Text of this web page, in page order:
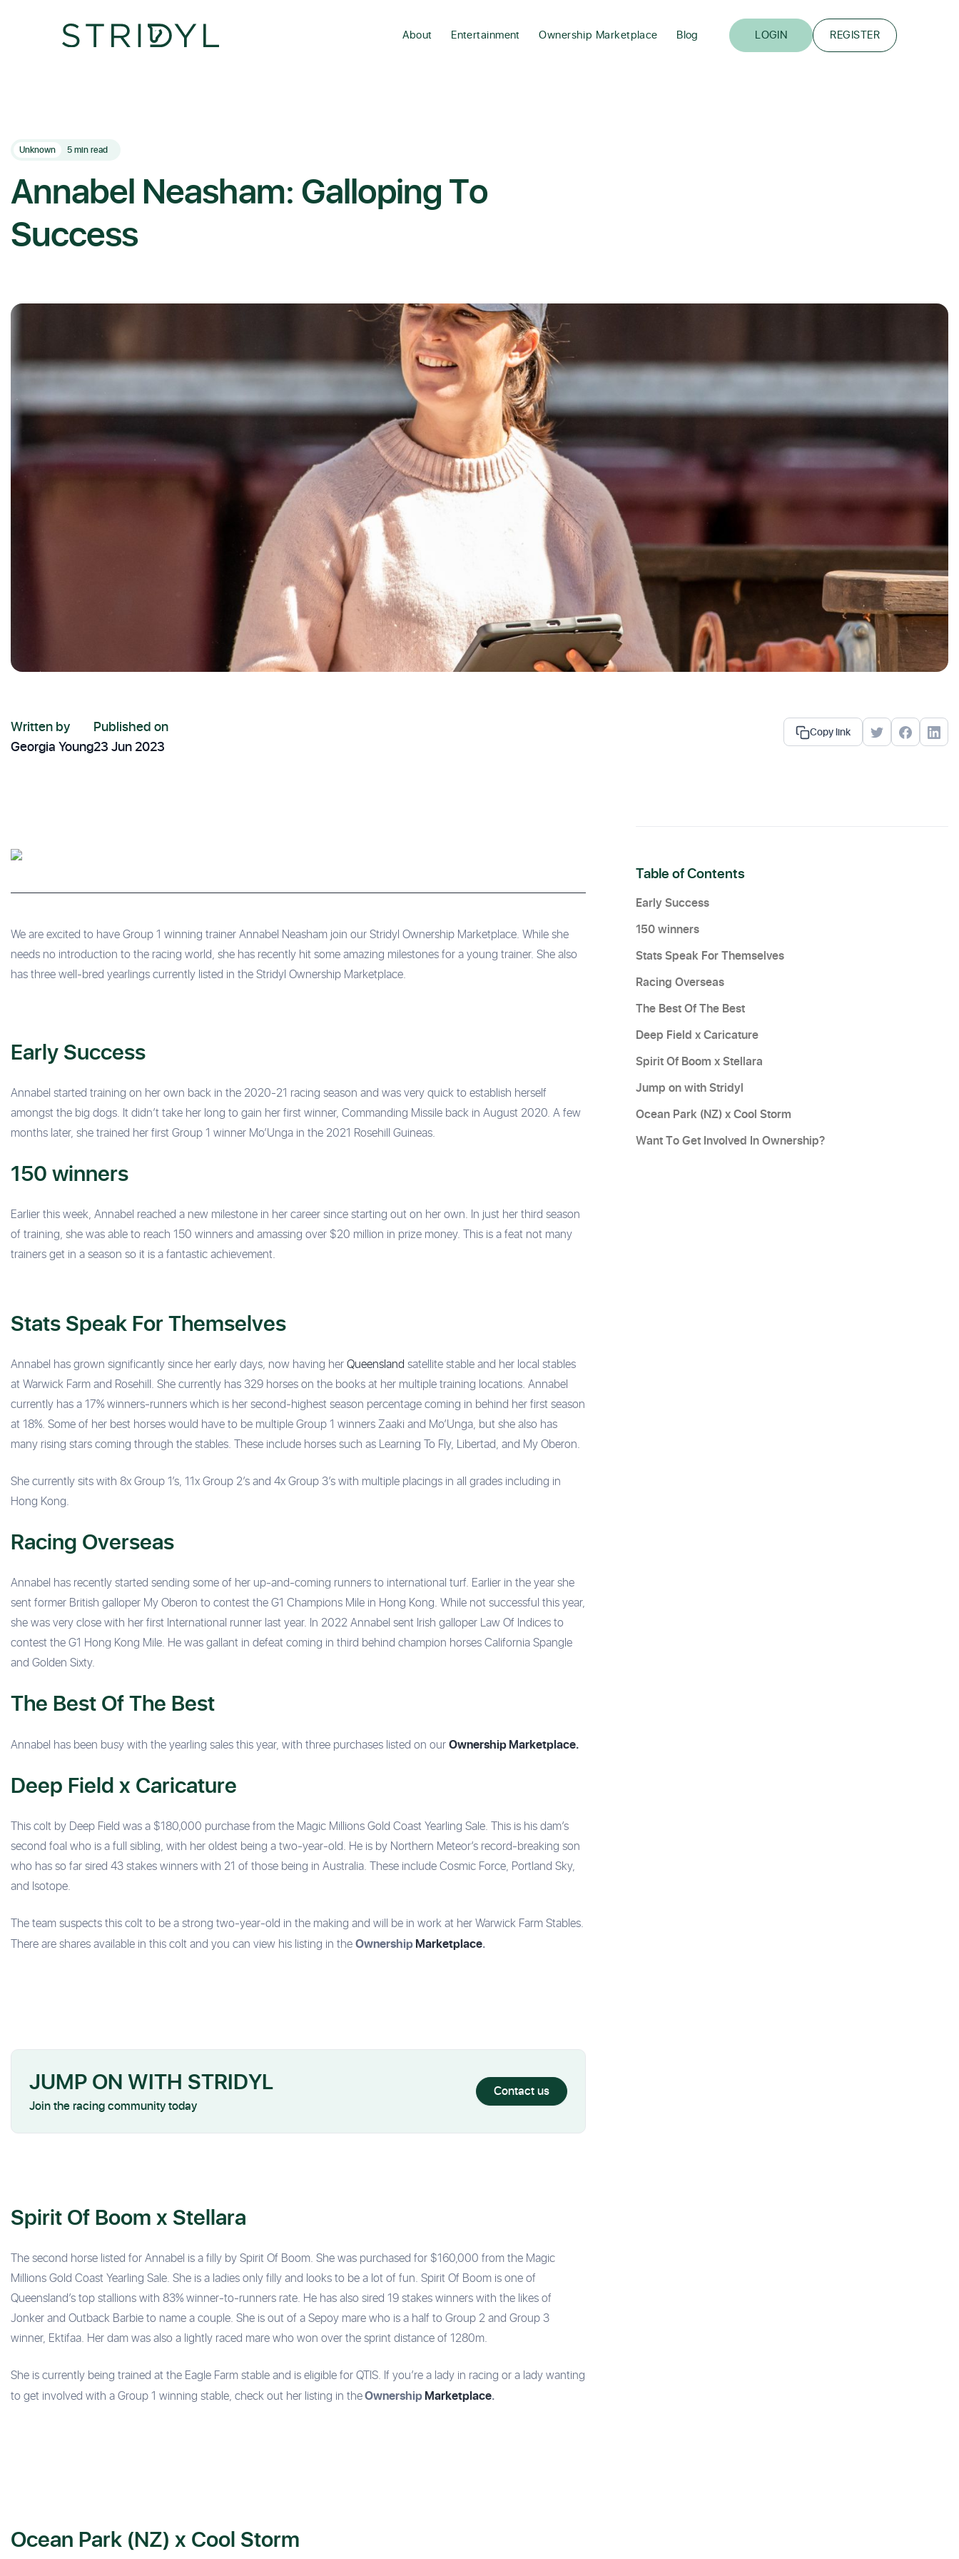
About Entertainment Ownership Marketplace Blog LOGIN REGISTER
Unknown 5 min read
Annabel Neasham: Galloping To
Success
Written by
Georgia Young
Published on
23 Jun 2023
Copy link
We are excited to have Group 1 winning trainer Annabel Neasham join our Stridyl Ownership Marketplace. While she
needs no introduction to the racing world, she has recently hit some amazing milestones for a young trainer. She also
has three well-bred yearlings currently listed in the Stridyl Ownership Marketplace.
Early Success
Annabel started training on her own back in the 2020-21 racing season and was very quick to establish herself
amongst the big dogs. It didn’t take her long to gain her first winner, Commanding Missile back in August 2020. A few
months later, she trained her first Group 1 winner Mo’Unga in the 2021 Rosehill Guineas.
150 winners
Earlier this week, Annabel reached a new milestone in her career since starting out on her own. In just her third season
of training, she was able to reach 150 winners and amassing over $20 million in prize money. This is a feat not many
trainers get in a season so it is a fantastic achievement.
Stats Speak For Themselves
Annabel has grown significantly since her early days, now having herQueensland satellite stable and her local stables
at Warwick Farm and Rosehill. She currently has 329 horses on the books at her multiple training locations. Annabel
currently has a 17% winners-runners which is her second-highest season percentage coming in behind her first season
at 18%. Some of her best horses would have to be multiple Group 1 winners Zaaki and Mo’Unga, but she also has
many rising stars coming through the stables. These include horses such as Learning To Fly, Libertad, and My Oberon.
She currently sits with 8x Group 1’s, 11x Group 2’s and 4x Group 3’s with multiple placings in all grades including in
Hong Kong.
Racing Overseas
Annabel has recently started sending some of her up-and-coming runners to international turf. Earlier in the year she
sent former British galloper My Oberon to contest the G1 Champions Mile in Hong Kong. While not successful this year,
she was very close with her first International runner last year. In 2022 Annabel sent Irish galloper Law Of Indices to
contest the G1 Hong Kong Mile. He was gallant in defeat coming in third behind champion horses California Spangle
and Golden Sixty.
The Best Of The Best
Annabel has been busy with the yearling sales this year, with three purchases listed on ourOwnership Marketplace.
Deep Field x Caricature
This colt by Deep Field was a $180,000 purchase from the Magic Millions Gold Coast Yearling Sale. This is his dam’s
second foal who is a full sibling, with her oldest being a two-year-old. He is by Northern Meteor’s record-breaking son
who has so far sired 43 stakes winners with 21 of those being in Australia. These include Cosmic Force, Portland Sky,
and Isotope.
The team suspects this colt to be a strong two-year-old in the making and will be in work at her Warwick Farm Stables.
There are shares available in this colt and you can view his listing in theOwnershipMarketplace.
JUMP ON WITH STRIDYL
Join the racing community today
Contact us
Spirit Of Boom x Stellara
The second horse listed for Annabel is a filly by Spirit Of Boom. She was purchased for $160,000 from the Magic
Millions Gold Coast Yearling Sale. She is a ladies only filly and looks to be a lot of fun. Spirit Of Boom is one of
Queensland’s top stallions with 83% winner-to-runners rate. He has also sired 19 stakes winners with the likes of
Jonker and Outback Barbie to name a couple. She is out of a Sepoy mare who is a half to Group 2 and Group 3
winner, Ektifaa. Her dam was also a lightly raced mare who won over the sprint distance of 1280m.
She is currently being trained at the Eagle Farm stable and is eligible for QTIS. If you’re a lady in racing or a lady wanting
to get involved with a Group 1 winning stable, check out her listing in theOwnershipMarketplace.
Ocean Park (NZ) x Cool Storm
Table of Contents
Early Success
150 winners
Stats Speak For Themselves
Racing Overseas
The Best Of The Best
Deep Field x Caricature
Spirit Of Boom x Stellara
Jump on with Stridyl
Ocean Park (NZ) x Cool Storm
Want To Get Involved In Ownership?